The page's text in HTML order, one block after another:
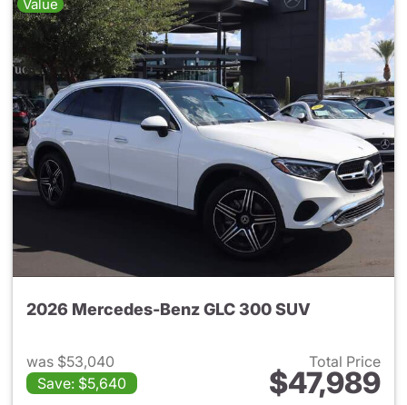
Value
2026 Mercedes-Benz GLC 300 SUV
was $53,040
Save: $5,640
Total Price
$47,989
View details for 2026